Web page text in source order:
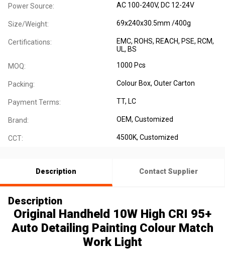
Power Source: AC 100-240V, DC 12-24V
Size/Weight: 69x240x30.5mm /400g
Certifications:
EMC, ROHS, REACH, PSE, RCM,
UL, BS
MOQ: 1000 Pcs
Packing: Colour Box, Outer Carton
Payment Terms: TT, LC
Brand: OEM, Customized
CCT: 4500K, Customized
Description Contact Supplier
Description
Original Handheld 10W High CRI 95+
Auto Detailing Painting Colour Match
Work Light